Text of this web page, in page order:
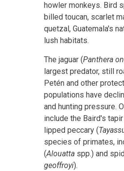
howler monkeys. Bird
billed toucan, scarlet
quetzal, Guatemala's
lush habitats.
The jaguar (Panthera
largest predator, still
Petén and other
populations have
and hunting pressure.
include the Baird's tapir
lipped peccary (
species of primates,
(Alouatta spp.) and
geoffroyi).